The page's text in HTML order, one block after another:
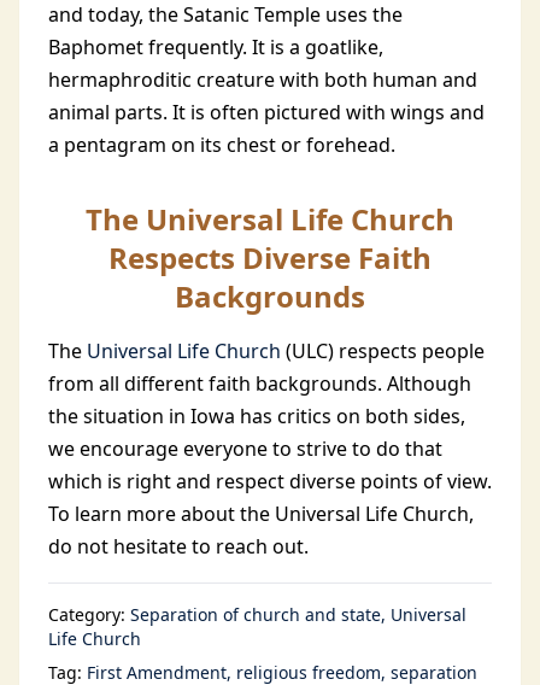
and today, the Satanic Temple uses the
Baphomet frequently. It is a goatlike,
hermaphroditic creature with both human and
animal parts. It is often pictured with wings and
a pentagram on its chest or forehead.
The Universal Life Church
Respects Diverse Faith
Backgrounds
The Universal Life Church (ULC) respects people
from all different faith backgrounds. Although
the situation in Iowa has critics on both sides,
we encourage everyone to strive to do that
which is right and respect diverse points of view.
To learn more about the Universal Life Church,
do not hesitate to reach out.
Category: Separation of church and state Universal
Life Church
Tag: First Amendment religious freedom separation